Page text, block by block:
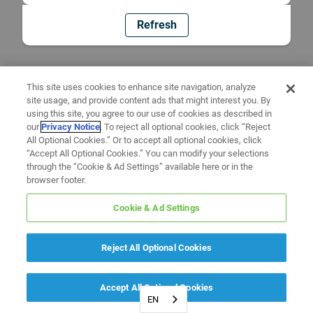
Refresh
EN
This site uses cookies to enhance site navigation, analyze
site usage, and provide content ads that might interest you. By
using this site, you agree to our use of cookies as described in
ourPrivacy Notice. To reject all optional cookies, click “Reject
All Optional Cookies.” Or to accept all optional cookies, click
“Accept All Optional Cookies.” You can modify your selections
through the “Cookie & Ad Settings” available here or in the
browser footer.
Cookie & Ad Settings
Reject All Optional Cookies
Accept All Optional Cookies